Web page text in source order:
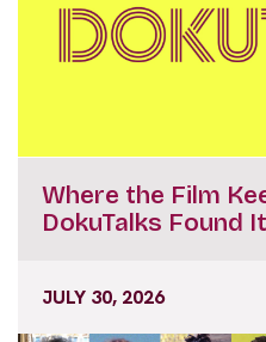
Where the Film
DokuTalks Found
JULY 30, 2026